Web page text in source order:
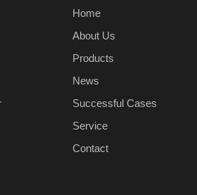
Home
About Us
Products
News
Successful Cases
Service
Contact